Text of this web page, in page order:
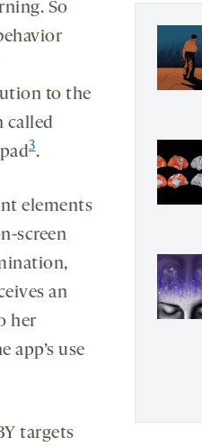
So
to the
called
3.
elements
screen
an
her
app’s use
targets